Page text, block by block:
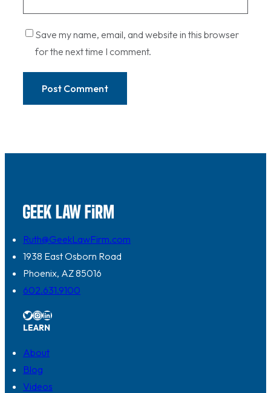
Save my name, email, and website in this browser
for the next time I comment.
Ruth@GeekLawFirm.com
1938 East Osborn Road
Phoenix, AZ 85016
602.631.9100
Twitter InstagramLinkedIn
LEARN
About
Blog
Videos